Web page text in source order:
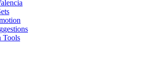
Tools